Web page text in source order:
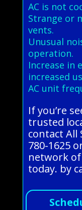
AC is not
Strange or
vents.
Unusual
operation.
Increase in
increased
AC unit
If you’re
trusted
contact All
780-1625
network
today. by